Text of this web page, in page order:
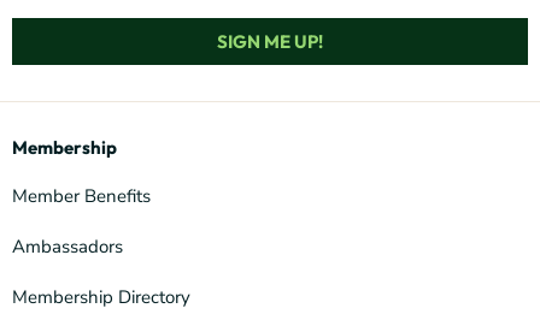
SIGN ME UP!
Membership
Member Benefits
Ambassadors
Membership Directory